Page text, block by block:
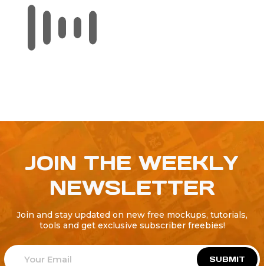
JOIN THE WEEKLY
NEWSLETTER
Join and stay updated on new free mockups, tutorials,
tools and get exclusive subscriber freebies!
SUBMIT